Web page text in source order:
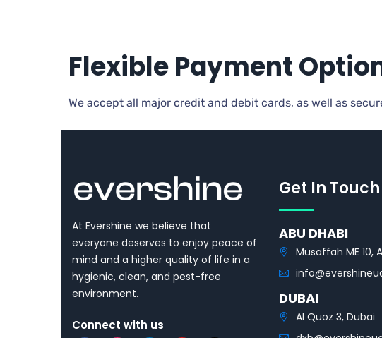
Flexible Payment
We accept all major credit and debit cards, as well as
At Evershine we believe that
everyone deserves to enjoy peace of
mind and a higher quality of life in a
hygienic, clean, and pest-free
environment.
Connect with us
Get In Touch
ABU DHABI
Musaffah ME 10,
DUBAI
Al Quoz 3, Dubai